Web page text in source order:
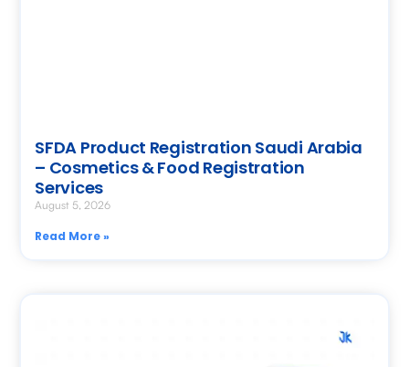
SFDA Product Registration Saudi Arabia
– Cosmetics & Food Registration
Services
August 5, 2026
Read More »